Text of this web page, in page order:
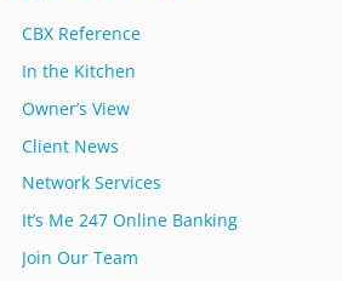
CBX Reference
In the Kitchen
Owner’s View
Client News
Network Services
It’s Me 247 Online Banking
Join Our Team